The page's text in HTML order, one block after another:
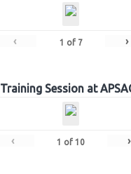
‹ 1 of 7 ›
Training Session at
‹ 1 of 10 ›